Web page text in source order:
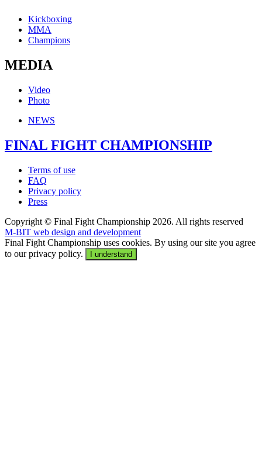
Kickboxing
MMA
Champions
MEDIA
Video
Photo
NEWS
FINAL FIGHT CHAMPIONSHIP
Terms of use
FAQ
Privacy policy
Press
Copyright © Final Fight Championship 2026. All rights reserved
M-BIT web design and development
Final Fight Championship uses cookies. By using our site you agree
to our privacy policy.
I understand